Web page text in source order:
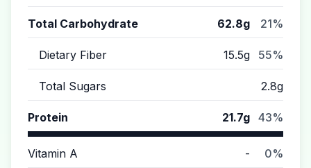
Total Carbohydrate 62.8g 21%
Dietary Fiber 15.5g 55%
Total Sugars 2.8g
Protein 21.7g 43%
Vitamin A - 0%